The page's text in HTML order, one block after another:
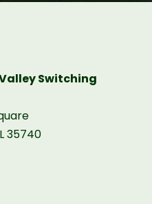
Switching
35740